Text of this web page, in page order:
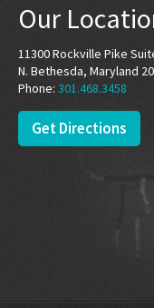
Our
11300 Rockville Pike
N. Bethesda, Maryland
Phone: 301.468.3458
Get Directions